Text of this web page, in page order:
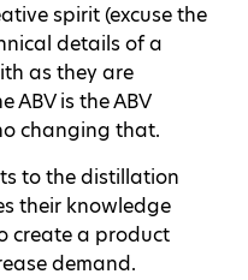
spirit (excuse the
details of a
as they are
is the ABV
changing that.
to the distillation
their knowledge
create a product
demand.